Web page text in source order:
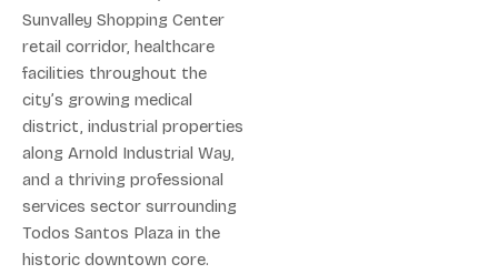
Sunvalley Shopping Center
retail corridor, healthcare
facilities throughout the
city’s growing medical
district, industrial properties
along Arnold Industrial Way,
and a thriving professional
services sector surrounding
Todos Santos Plaza in the
historic downtown core.